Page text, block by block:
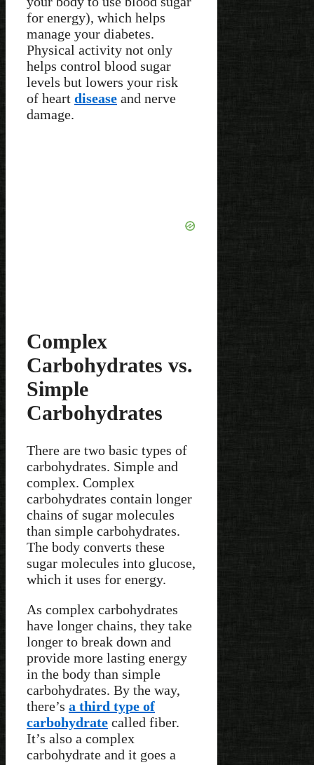
for energy), which helps
manage your diabetes.
Physical activity not only
helps control blood sugar
levels but lowers your risk
of heart disease and nerve
damage.
Complex
Carbohydrates vs.
Simple
Carbohydrates
There are two basic types of
carbohydrates. Simple and
complex. Complex
carbohydrates contain longer
chains of sugar molecules
than simple carbohydrates.
The body converts these
sugar molecules into glucose,
which it uses for energy.
As complex carbohydrates
have longer chains, they take
longer to break down and
provide more lasting energy
in the body than simple
carbohydrates. By the way,
there’s a third type of
carbohydrate called fiber.
It’s also a complex
carbohydrate and it goes a